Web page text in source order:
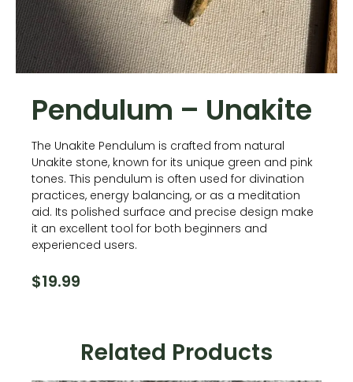
Pendulum – Unakite
The Unakite Pendulum is crafted from natural
Unakite stone, known for its unique green and pink
tones. This pendulum is often used for divination
practices, energy balancing, or as a meditation
aid. Its polished surface and precise design make
it an excellent tool for both beginners and
experienced users.
$19.99
Related Products